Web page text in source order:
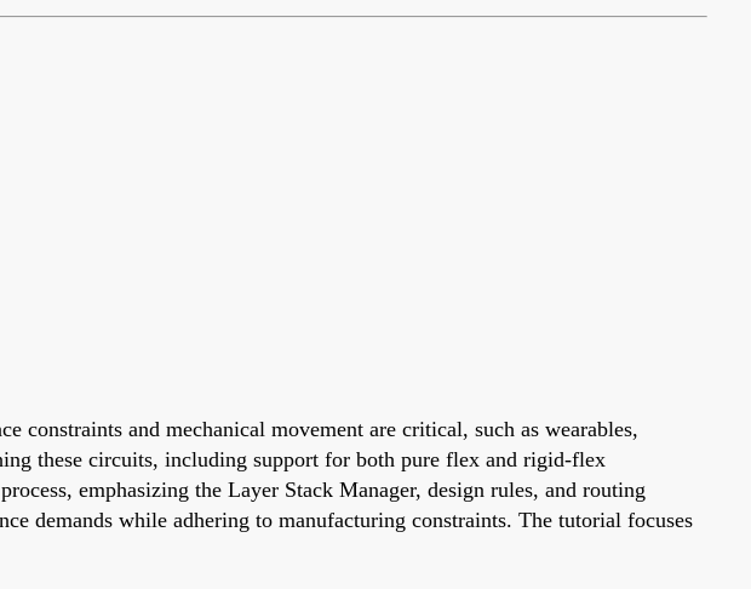
constraints and mechanical movement are critical, such as wearables,
these circuits, including support for both pure flex and rigid-flex
emphasizing the Layer Stack Manager, design rules, and routing
demands while adhering to manufacturing constraints. The tutorial focuses